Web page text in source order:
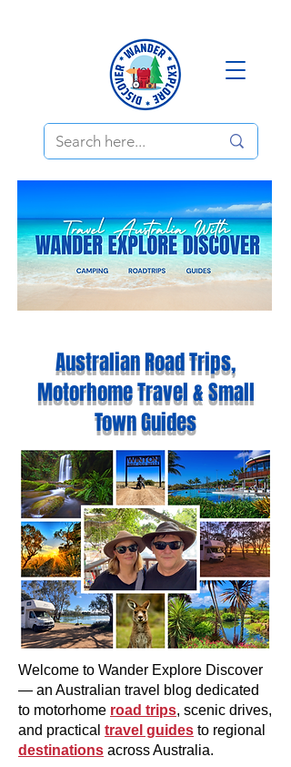
Australian Road Trips,
Motorhome Travel & Small
Town Guides
Welcome to Wander Explore Discover
— an Australian travel blog dedicated
to motorhome road trips, scenic drives,
and practical travel guides to regional
destinations across Australia.